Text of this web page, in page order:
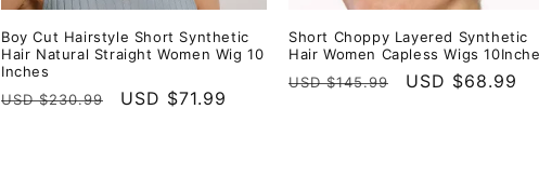
Boy Cut Hairstyle Short Synthetic
Hair Natural Straight Women Wig 10
Inches
Regular
USD $230.99
Sale
USD $71.99
Short Choppy Layered Synthetic
Hair Women Capless Wigs
Regular
USD $145.99
Sale
USD $68.99